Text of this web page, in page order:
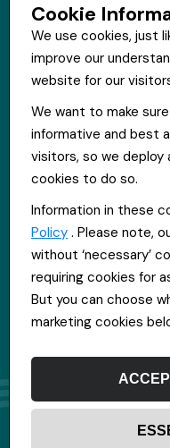
Website &Video by
Get in touch
0151 556 2090
Cookie
We use cookies, just
improve our
website for our
We want to make
informative and best
visitors, so we deploy
cookies to do so.
Information in these
Policy . Please note,
without ‘necessary’
requiring cookies for
But you can choose
marketing cookies